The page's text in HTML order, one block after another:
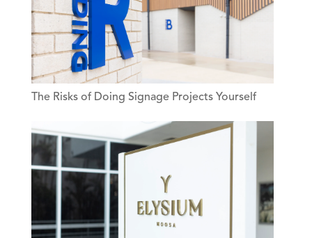
The Risks of Doing Signage Projects Yourself